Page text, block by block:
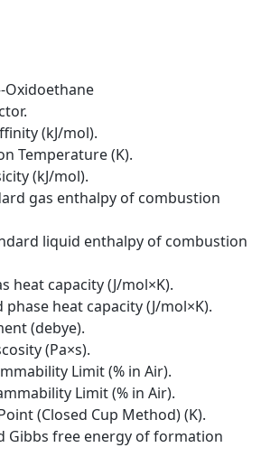
Oxidoethane
(kJ/mol).
Temperature (K).
(kJ/mol).
gas enthalpy of combustion
liquid enthalpy of combustion
heat capacity (J/mol×K).
phase heat capacity (J/mol×K).
(debye).
(Pa×s).
Limit (% in Air).
Limit (% in Air).
(Closed Cup Method) (K).
Gibbs free energy of formation